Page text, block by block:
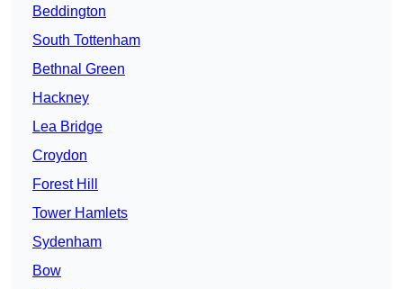
Beddington
South Tottenham
Bethnal Green
Hackney
Lea Bridge
Croydon
Forest Hill
Tower Hamlets
Sydenham
Bow